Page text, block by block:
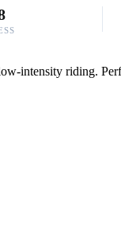
intensity riding.